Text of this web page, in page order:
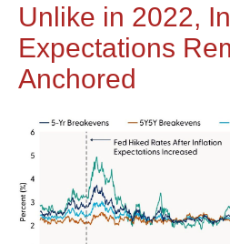
Unlike in 2022,
Expectations
Anchored